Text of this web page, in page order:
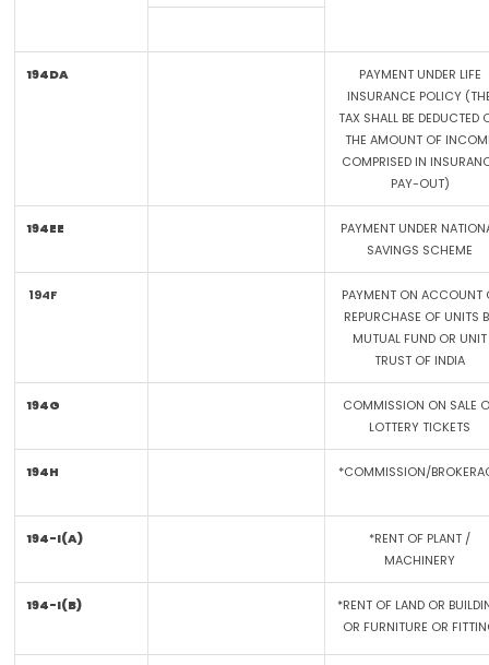
194DA
PAYMENT UNDER LIFE
INSURANCE POLICY
TAX SHALL BE DEDUCTED
THE AMOUNT OF
COMPRISED IN
PAY-OUT)
194EE
PAYMENT UNDER
SAVINGS SCHEME
194F
PAYMENT ON ACCOUNT
REPURCHASE OF UNITS
MUTUAL FUND OR UNIT
TRUST OF INDIA
194G
COMMISSION ON SALE
LOTTERY TICKETS
194H *COMMISSION/
194-I(A)
*RENT OF PLANT /
MACHINERY
194-I(B)
*RENT OF LAND OR
OR FURNITURE OR